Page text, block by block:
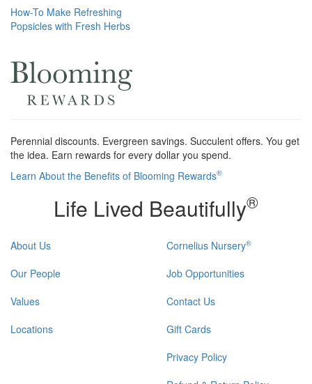
Post
navigation
How-To Make Refreshing
Popsicles with Fresh Herbs
Perennial discounts. Evergreen savings. Succulent offers. You get
the idea. Earn rewards for every dollar you spend.
Learn About the Benefits of Blooming Rewards®
Life Lived Beautifully®
About Us
Our People
Values
Locations
Cornelius Nursery®
Job Opportunities
Contact Us
Gift Cards
Privacy Policy